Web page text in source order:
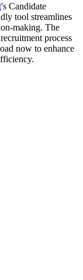
's Candidate
tool streamlines
making. The
process
now to enhance